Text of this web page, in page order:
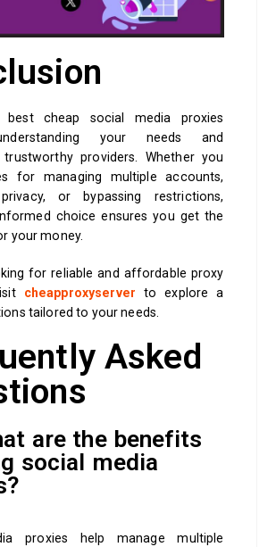
best cheap social media proxies
your needs and
trustworthy providers. Whether you
for managing multiple accounts,
or bypassing restrictions,
choice ensures you get the
your money.
for reliable and affordable proxy
cheapproxyserver to explore a
tailored to your needs.
Asked
are the benefits
social media
proxies help manage multiple